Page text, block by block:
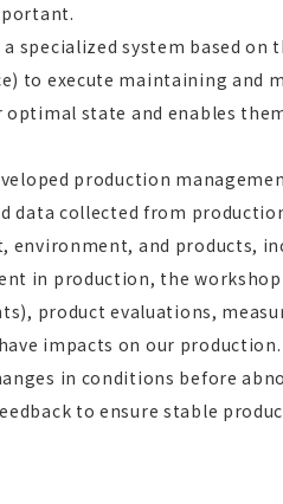
a specialized system based on
to execute maintaining and
state and enables
production
data collected from
environment, and products,
in production, the
product evaluations,
impacts on our production.
in conditions before
to ensure stable